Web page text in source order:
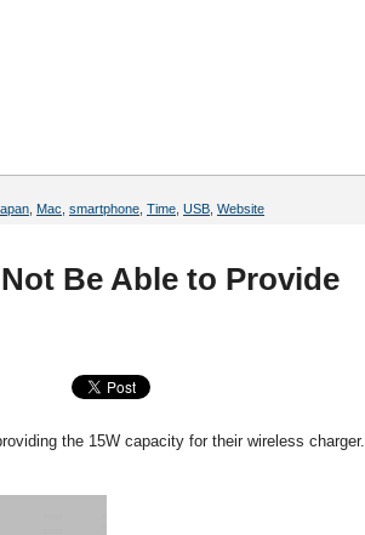
Mac smartphone Time USB Website
Be Able to Provide
the 15W capacity for their wireless charger.